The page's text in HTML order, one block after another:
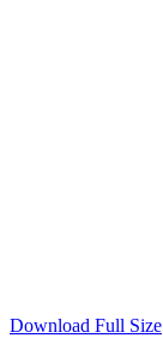
Download Full Size